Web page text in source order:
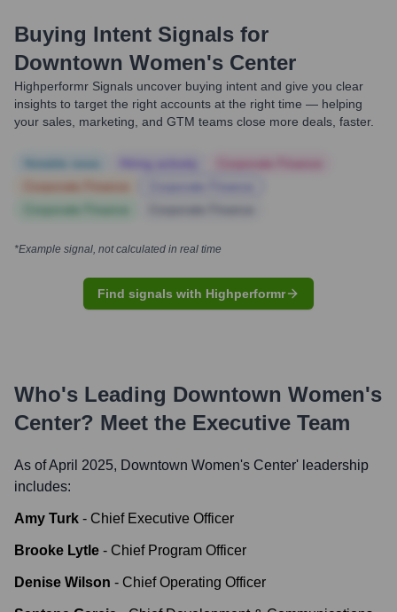
Buying Intent Signals for
Downtown Women's Center
Highperformr Signals uncover buying intent and give you clear
insights to target the right accounts at the right time — helping
your sales, marketing, and GTM teams close more deals, faster.
*Example signal, not calculated in real time
Find signals with Highperformr
Who's Leading Downtown Women's
Center? Meet the Executive Team
As of April 2025, Downtown Women's Center' leadership
includes:
Amy Turk - Chief Executive Officer
Brooke Lytle - Chief Program Officer
Denise Wilson - Chief Operating Officer